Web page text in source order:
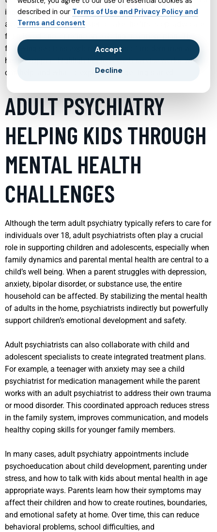
individual needs. Understanding the range of services
available can make it easier to take the first step, advocate
for a loved one, or refine an existing treatment plan. The
following sections explore key areas of modern mental
health support, highlighting how each service works, who it
can help, and what to expect when getting started.
ADULT PSYCHIATRY
HELPING KIDS THROUGH
MENTAL HEALTH
CHALLENGES
Although the term adult psychiatry typically refers to care for
individuals over 18, adult psychiatrists often play a crucial
role in supporting children and adolescents, especially when
family dynamics and parental mental health are central to a
child’s well being. When a parent struggles with depression,
anxiety, bipolar disorder, or substance use, the entire
household can be affected. By stabilizing the mental health
of adults in the home, psychiatrists indirectly but powerfully
support children’s emotional development and safety.
Adult psychiatrists can also collaborate with child and
adolescent specialists to create integrated treatment plans.
For example, a teenager with anxiety may see a child
psychiatrist for medication management while the parent
works with an adult psychiatrist to address their own trauma
or mood disorder. This coordinated approach reduces stress
in the family system, improves communication, and models
healthy coping skills for younger family members.
In many cases, adult psychiatry appointments include
psychoeducation about child development, parenting under
stress, and how to talk with kids about mental health in age
appropriate ways. Parents learn how their symptoms may
affect their children and how to create routines, boundaries,
and emotional safety at home. Over time, this can reduce
behavioral problems, school difficulties, and
described in our Terms of Use and Privacy Policy and
Terms and consent
Accept
Decline